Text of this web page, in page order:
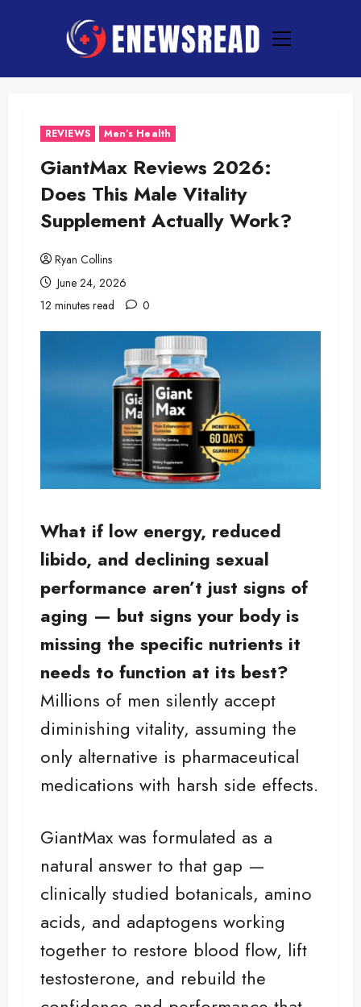
Primary
REVIEWS Men’s Health
GiantMax Reviews 2026:
Does This Male Vitality
Supplement Actually Work?
Ryan Collins
June 24, 2026
12 minutes read
0
What if low energy, reduced
libido, and declining sexual
performance aren’t just signs of
aging — but signs your body is
missing the specific nutrients it
needs to function at its best?
Millions of men silently accept
diminishing vitality, assuming the
only alternative is pharmaceutical
medications with harsh side effects.
GiantMax was formulated as a
natural answer to that gap —
clinically studied botanicals, amino
acids, and adaptogens working
together to restore blood flow, lift
testosterone, and rebuild the